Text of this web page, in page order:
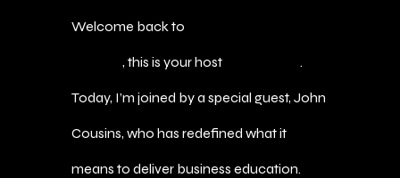
Welcome back to
, this is your host .
Today, I’m joined by a special guest, John
Cousins, who has redefined what it
means to deliver business education.